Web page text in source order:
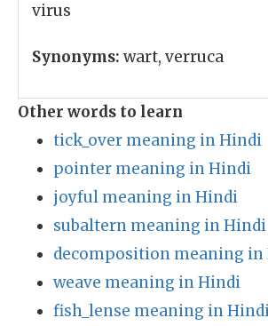
virus
Synonyms: wart, verruca
Other words to learn
tick_over meaning in Hindi
pointer meaning in Hindi
joyful meaning in Hindi
subaltern meaning in Hindi
decomposition meaning in
weave meaning in Hindi
fish_lense meaning in